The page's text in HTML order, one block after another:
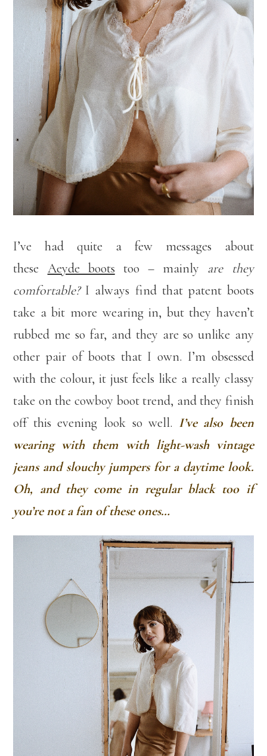
I’ve had quite a few messages about
these Aeyde boots too – mainly are they
comfortable?I always find that patent boots
take a bit more wearing in, but they haven’t
rubbed me so far, and they are so unlike any
other pair of boots that I own. I’m obsessed
with the colour, it just feels like a really classy
take on the cowboy boot trend, and they finish
off this evening look so well. I’ve also been
wearing with them with light-wash vintage
jeans and slouchy jumpers for a daytime look.
Oh, and they come in regular black too if
you’re not a fan of these ones…